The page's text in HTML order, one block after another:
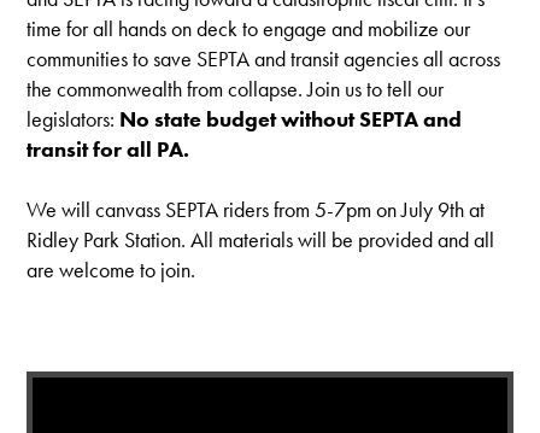
time for all hands on deck to engage and mobilize our
communities to save SEPTA and transit agencies all across
the commonwealth from collapse. Join us to tell our
legislators: No state budget without SEPTA and
transit for all PA.
We will canvass SEPTA riders from 5-7pm on July 9th at
Ridley Park Station.All materials will be provided and all
are welcome to join.